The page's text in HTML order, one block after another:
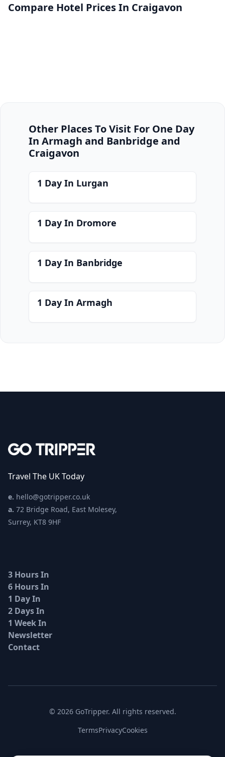
Compare Hotel Prices In Craigavon
Other Places To Visit For One Day
In Armagh and Banbridge and
Craigavon
1 Day In Lurgan
1 Day In Dromore
1 Day In Banbridge
1 Day In Armagh
Travel The UK Today
e. hello@gotripper.co.uk
a. 72 Bridge Road, East Molesey,
Surrey, KT8 9HF
3 Hours In
6 Hours In
1 Day In
2 Days In
1 Week In
Newsletter
Contact
© 2026 GoTripper. All rights reserved.
TermsPrivacyCookies